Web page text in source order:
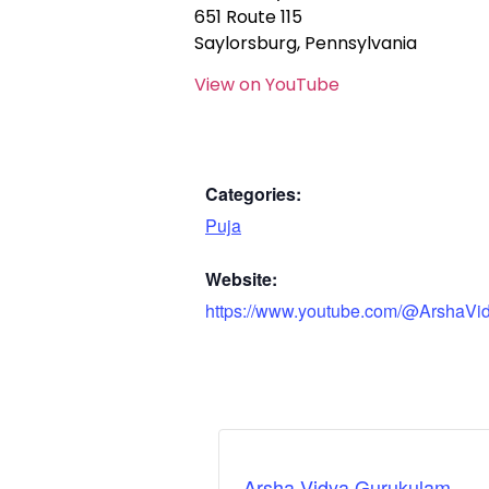
651 Route 115
Saylorsburg, Pennsylvania
View on YouTube
Categories:
Puja
Website:
https://www.youtube.com/